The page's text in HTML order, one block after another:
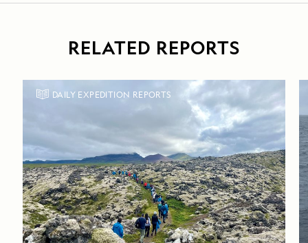
RELATED REPORTS
DAILY EXPEDITION REPORTS